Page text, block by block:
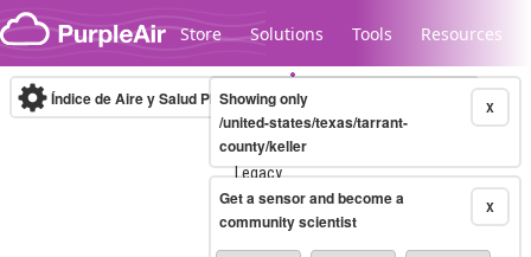
Skip to content
Store Solutions Tools Resources
Legacy...
Índice de Aire y Salud PM.2.5 10-minute X
Showing only
/united-states/texas/tarrant-
county/keller
X
Get a sensor and become a
community scientist